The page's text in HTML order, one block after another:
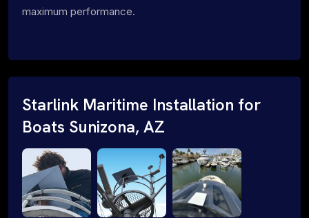
maximum performance.
Starlink Maritime Installation for
Boats Sunizona, AZ